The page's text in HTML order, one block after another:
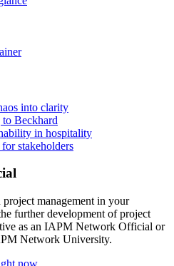
into clarity
to Beckhard
in hospitality
forstakeholders
management in your
further development of project
as an IAPM Network Official or
Network University.